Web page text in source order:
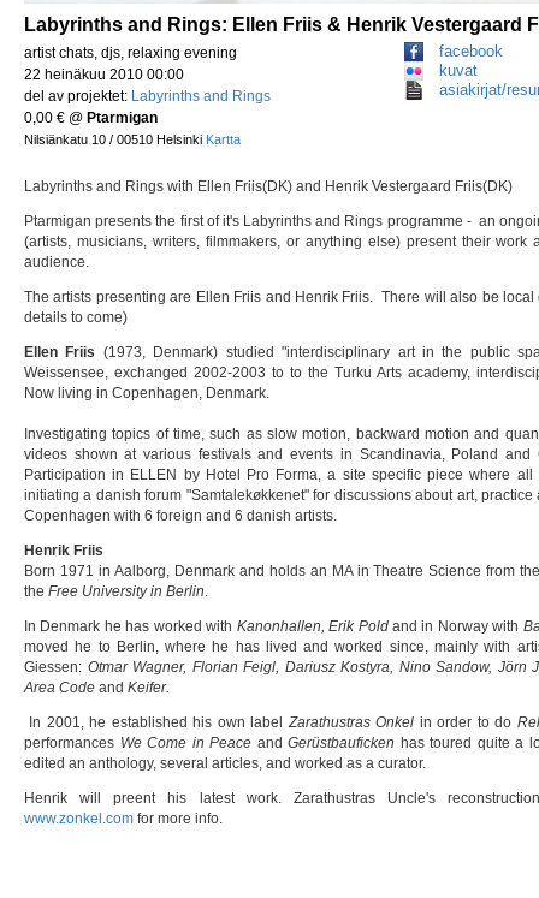
Labyrinths and Rings: Ellen Friis & Henrik Vestergaard
artist chats, djs, relaxing evening
22 heinäkuu 2010 00:00
del av projektet: Labyrinths and Rings
0,00 € @ Ptarmigan
Nilsiänkatu 10 / 00510 Helsinki Kartta
facebook
kuvat
asiakirjat/
Labyrinths and Rings with Ellen Friis(DK) and Henrik Vestergaard Friis(DK)
Ptarmigan presents the first of it's Labyrinths and Rings programme - an
(artists, musicians, writers, filmmakers, or anything else) present their
audience.
The artists presenting are Ellen Friis and Henrik Friis. There will also be
details to come)
Ellen Friis (1973, Denmark) studied "interdisciplinary art in the public
Weissensee, exchanged 2002-2003 to to the Turku Arts academy,
Now living in Copenhagen, Denmark.
Investigating topics of time, such as slow motion, backward motion and
videos shown at various festivals and events in Scandinavia, Poland
Participation in ELLEN by Hotel Pro Forma, a site specific piece where
initiating a danish forum "Samtalekøkkenet" for discussions about art,
Copenhagen with 6 foreign and 6 danish artists.
Henrik Friis
Born 1971 in Aalborg, Denmark and holds an MA in Theatre Science from
the Free University in Berlin.
In Denmark he has worked with Kanonhallen, Erik Poldand in Norway with
moved he to Berlin, where he has lived and worked since, mainly with
Giessen: Otmar Wagner, Florian Feigl, Dariusz Kostyra, Nino Sandow, Jörn
Area Code and Keifer.
In 2001, he established his own labelZarathustras Onkel in order to do
performances We Come in Peace andGerüstbauficken has toured quite a
edited an anthology, several articles, and worked as a curator.
Henrik will preent his latest work. Zarathustras Uncle's
www.zonkel.com for more info.